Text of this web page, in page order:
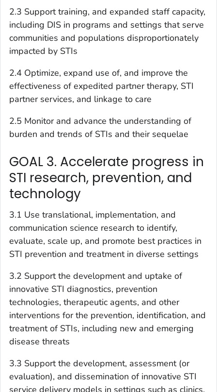
2.3 Support training, and expanded staff capacity,
including DIS in programs and settings that serve
communities and populations disproportionately
impacted by STIs
2.4 Optimize, expand use of, and improve the
effectiveness of expedited partner therapy, STI
partner services, and linkage to care
2.5 Monitor and advance the understanding of
burden and trends of STIs and their sequelae
GOAL 3. Accelerate progress in
STI research, prevention, and
technology
3.1 Use translational, implementation, and
communication science research to identify,
evaluate, scale up, and promote best practices in
STI prevention and treatment in diverse settings
3.2 Support the development and uptake of
innovative STI diagnostics, prevention
technologies, therapeutic agents, and other
interventions for the prevention, identification, and
treatment of STIs, including new and emerging
disease threats
3.3 Support the development, assessment (or
evaluation), and dissemination of innovative STI
service delivery models in settings such as clinics,